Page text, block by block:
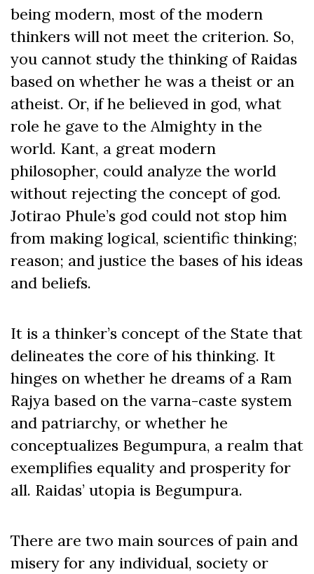
being modern, most of the modern
thinkers will not meet the criterion. So,
you cannot study the thinking of Raidas
based on whether he was a theist or an
atheist. Or, if he believed in god, what
role he gave to the Almighty in the
world. Kant, a great modern
philosopher, could analyze the world
without rejecting the concept of god.
Jotirao Phule’s god could not stop him
from making logical, scientific thinking;
reason; and justice the bases of his ideas
and beliefs.
It is a thinker’s concept of the State that
delineates the core of his thinking. It
hinges on whether he dreams of a Ram
Rajya based on the varna-caste system
and patriarchy, or whether he
conceptualizes Begumpura, a realm that
exemplifies equality and prosperity for
all. Raidas’ utopia is Begumpura.
There are two main sources of pain and
misery for any individual, society or